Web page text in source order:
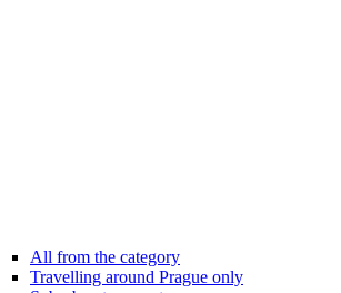
All from the category
Travelling around Prague only